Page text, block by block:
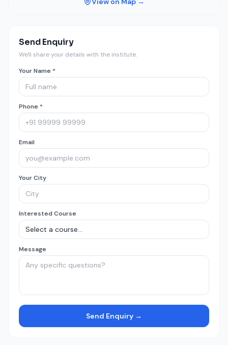
Send Enquiry
We'll share your details with the institute.
Your Name *
Phone *
Email
Your City
Interested Course
Message
Send Enquiry →